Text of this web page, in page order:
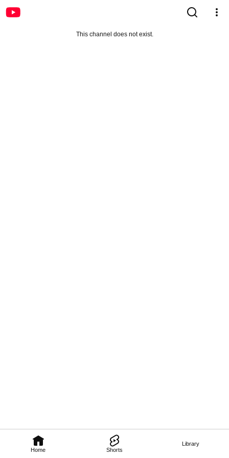
Home Shorts
Library
This channel does not exist.